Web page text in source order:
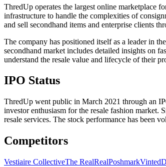
ThredUp operates the largest online marketplace
infrastructure to handle the complexities of
and sell secondhand items and enterprise clients
The company has positioned itself as a leader in
secondhand market includes detailed insights on
understand the resale value and lifecycle of their
IPO Status
ThredUp went public in March 2021 through an
investor enthusiasm for the resale fashion
resale services. The stock performance has
Competitors
Vestiaire CollectiveThe RealRealPoshmarkVinted